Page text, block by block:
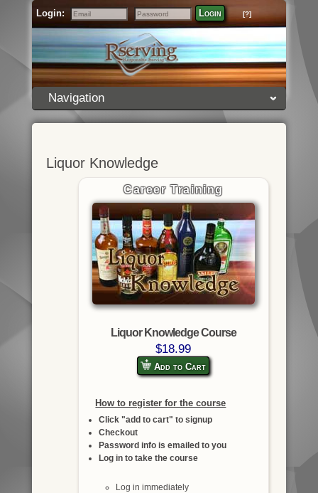
Login:
Email
Password
Login [?]
Navigation
Liquor Knowledge
Career Training
Liquor Knowledge Course
$18.99
Add to Cart
How to register for the course
Click "add to cart" to signup
Checkout
Password info is emailed to you
Log in to take the course
Log in immediately